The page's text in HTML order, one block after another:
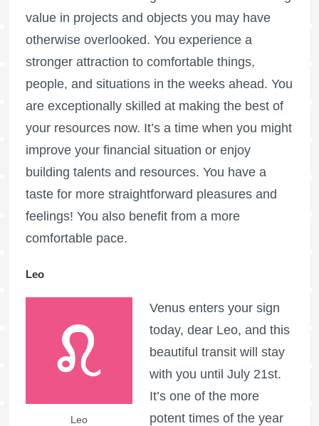
value in projects and objects you may have
otherwise overlooked. You experience a
stronger attraction to comfortable things,
people, and situations in the weeks ahead. You
are exceptionally skilled at making the best of
your resources now. It’s a time when you might
improve your financial situation or enjoy
building talents and resources. You have a
taste for more straightforward pleasures and
feelings! You also benefit from a more
comfortable pace.
Leo
Leo
Venus enters your sign
today, dear Leo, and this
beautiful transit will stay
with you until July 21st.
It’s one of the more
potent times of the year